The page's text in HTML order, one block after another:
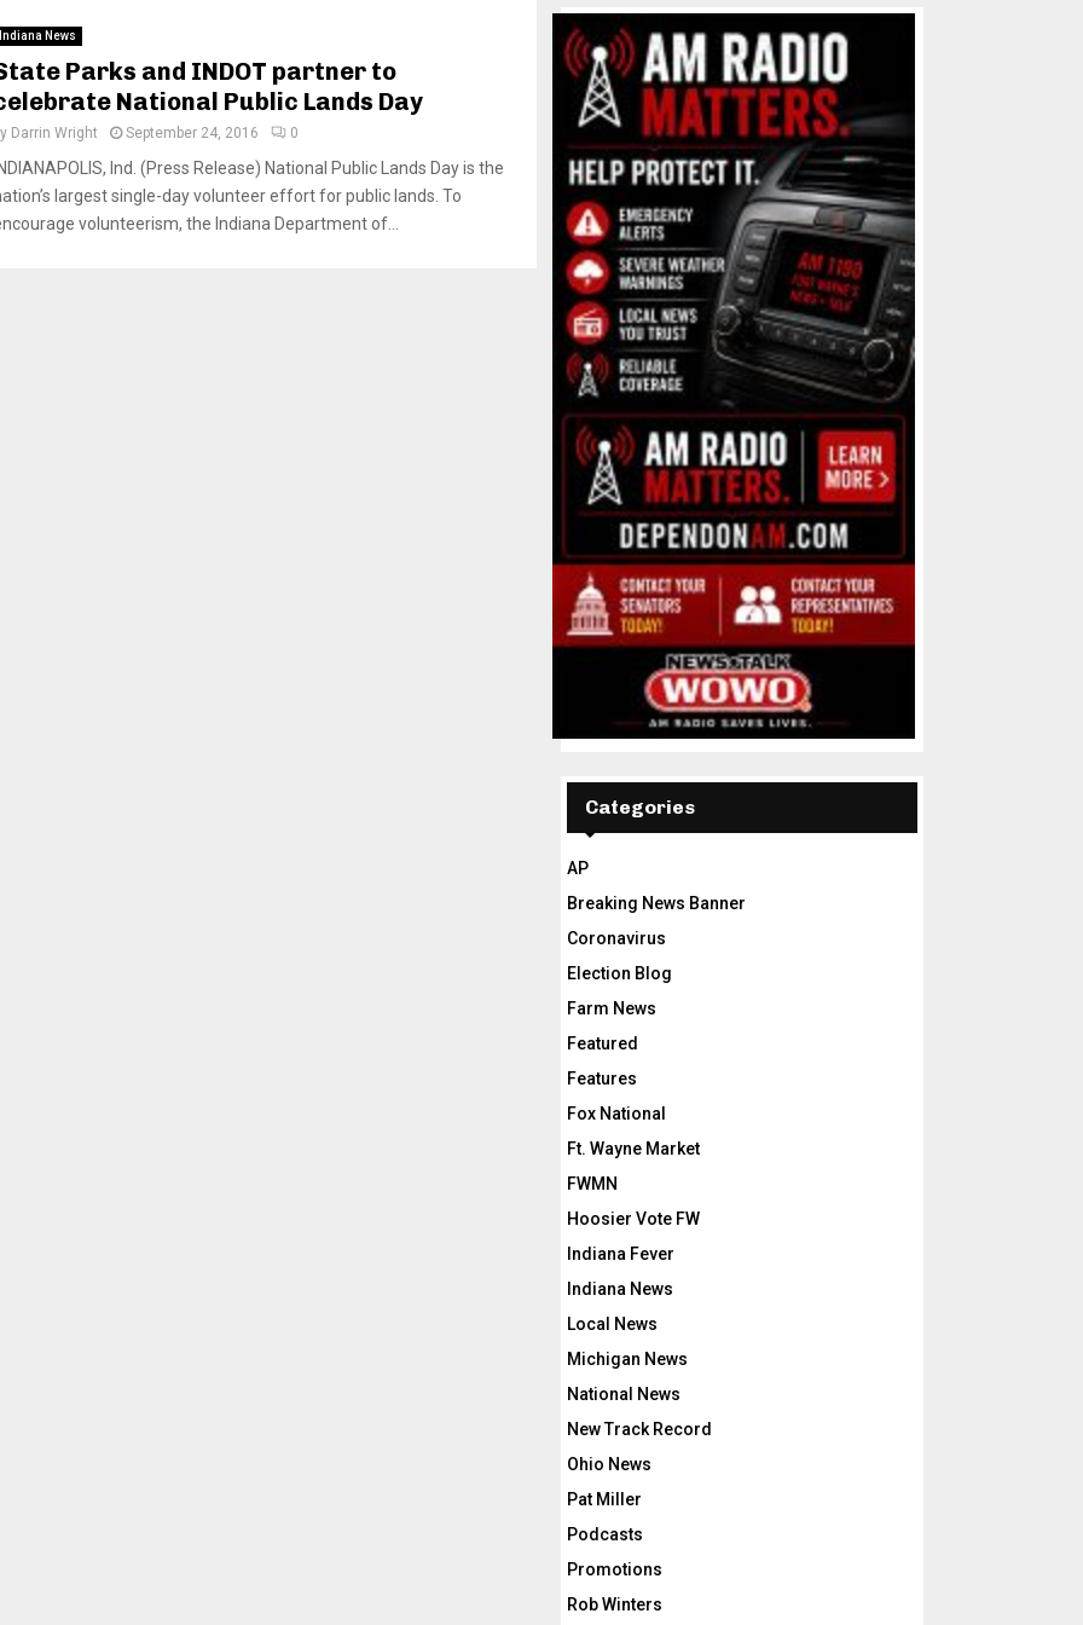
Indiana News
Parks and INDOT partner to
National Public Lands Day
Darrin Wright September 24, 2016 0
Ind. (Press Release) National Public Lands Day is the
largest single-day volunteer effort for public lands. To
volunteerism, the Indiana Department of...
Categories
AP
Breaking News Banner
Coronavirus
Election Blog
Farm News
Featured
Features
Fox National
Ft. Wayne Market
FWMN
Hoosier Vote FW
Indiana Fever
Indiana News
Local News
Michigan News
National News
New Track Record
Ohio News
Pat Miller
Podcasts
Promotions
Rob Winters